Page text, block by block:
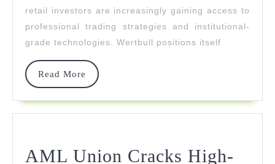
For
Retail
retail investors are increasingly gaining access to
professional trading strategies and institutional-
grade technologies. Wertbull positions itself
Read More
Read
AML Union Cracks High-